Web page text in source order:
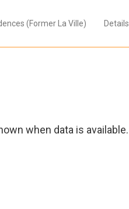
(Former La Ville) Details
when data is available.